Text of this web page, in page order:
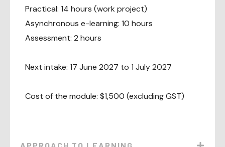
Practical: 14 hours (work project)
Asynchronous e-learning: 10 hours
Assessment: 2 hours
Next intake: 17 June 2027 to 1 July 2027
Cost of the module: $1,500 (excluding GST)